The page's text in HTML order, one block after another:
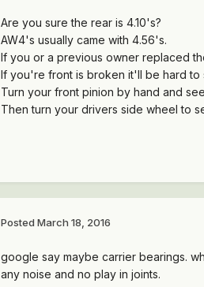
Are you sure the rear is 4.10's?
AW4's usually came with 4.56's.
If you or a previous owner replaced
If you're front is broken it'll be hard to
Turn your front pinion by hand and
Then turn your drivers side wheel to
Posted March 18, 2016
google say maybe carrier bearings.
any noise and no play in joints.